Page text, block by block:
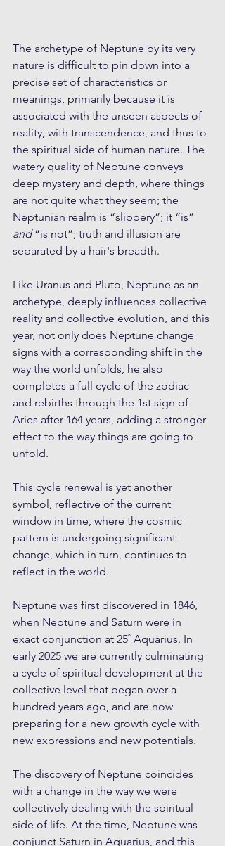
The archetype of Neptune by its very
nature is difficult to pin down into a
precise set of characteristics or
meanings, primarily because it is
associated with the unseen aspects of
reality, with transcendence, and thus to
the spiritual side of human nature. The
watery quality of Neptune conveys
deep mystery and depth, where things
are not quite what they seem; the
Neptunian realm is “slippery”; it “is”
and “is not”; truth and illusion are
separated by a hair's breadth.
Like Uranus and Pluto, Neptune as an
archetype, deeply influences collective
reality and collective evolution, and this
year, not only does Neptune change
signs with a corresponding shift in the
way the world unfolds, he also
completes a full cycle of the zodiac
and rebirths through the 1st sign of
Aries after 164 years, adding a stronger
effect to the way things are going to
unfold.
This cycle renewal is yet another
symbol, reflective of the current
window in time, where the cosmic
pattern is undergoing significant
change, which in turn, continues to
reflect in the world.
Neptune was first discovered in 1846,
when Neptune and Saturn were in
exact conjunction at 25˚ Aquarius. In
early 2025 we are currently culminating
a cycle of spiritual development at the
collective level that began over a
hundred years ago, and are now
preparing for a new growth cycle with
new expressions and new potentials.
The discovery of Neptune coincides
with a change in the way we were
collectively dealing with the spiritual
side of life. At the time, Neptune was
conjunct Saturn in Aquarius, and this